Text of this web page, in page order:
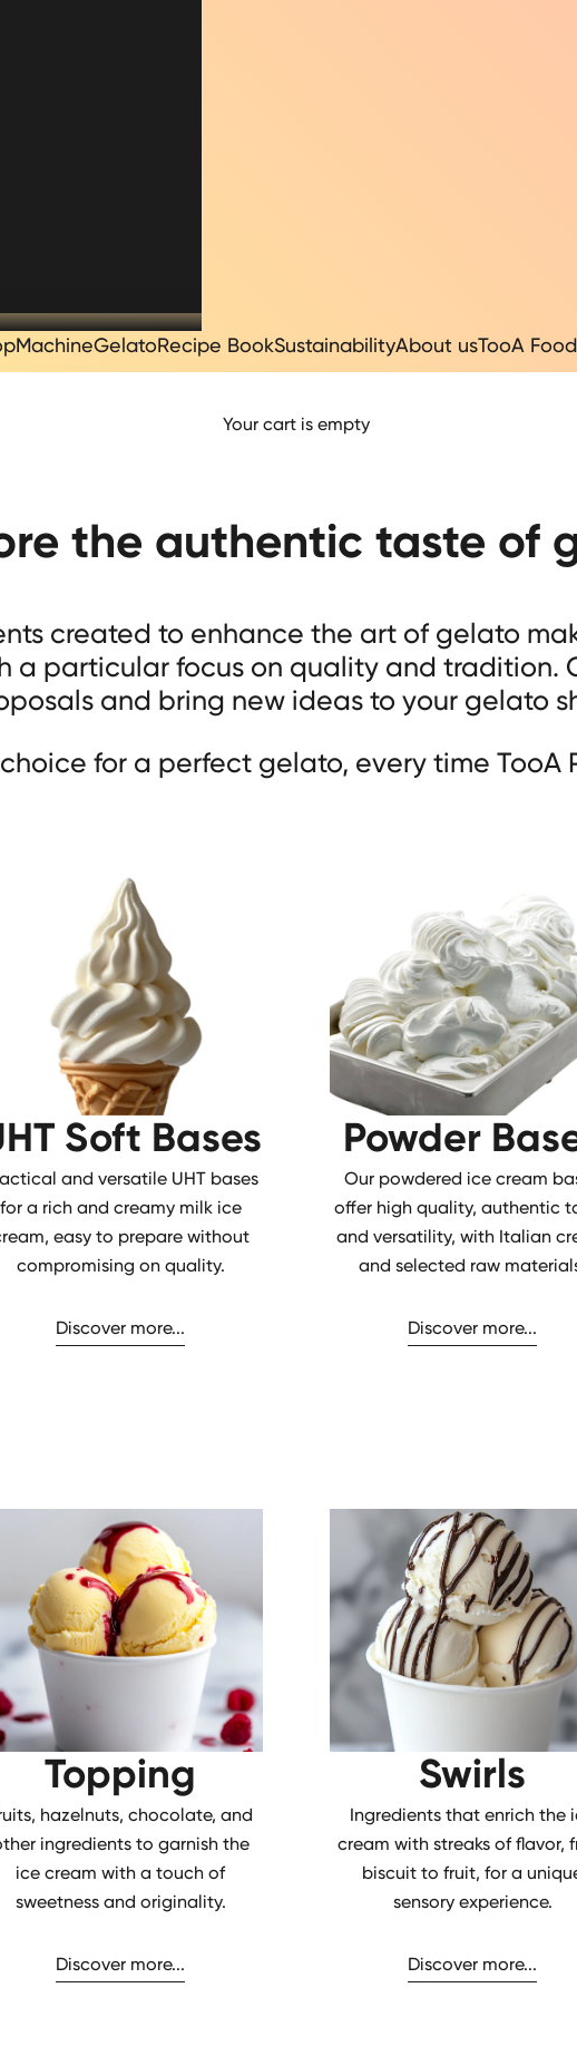
MachineGelatoRecipe BookSustainabilityAbout usTooA
Your cart is empty
the authentic taste of
created to enhance the art of gelato
a particular focus on quality and tradition.
and bring new ideas to your gelato
for a perfect gelato, every time TooA
Soft Bases
and versatile UHT bases
for a rich and creamy milk ice
easy to prepare without
compromising on quality.
Discover more...
Powder
Our powdered ice cream
offer high quality, authentic
and versatility, with Italian
and selected raw
Discover more...
Topping
hazelnuts, chocolate, and
ingredients to garnish the
ice cream with a touch of
sweetness and originality.
Discover more...
Swirls
Ingredients that enrich the
cream with streaks of flavor,
biscuit to fruit, for a
sensory experience.
Discover more...